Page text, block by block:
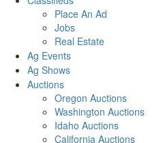
Place An Ad
Jobs
Real Estate
Ag Events
Ag Shows
Auctions
Oregon Auctions
Washington Auctions
Idaho Auctions
California Auctions